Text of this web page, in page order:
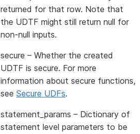
returned for that row. Note that
the UDTF might still return null for
non-null inputs.
secure – Whether the created
UDTF is secure. For more
information about secure functions,
see Secure UDFs.
statement_params – Dictionary of
statement level parameters to be